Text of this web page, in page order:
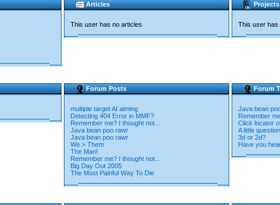
Articles
This user has no articles
Projects
This user has
Forum Posts
multiple target AI aiming
Detecting 404 Error in MMF?
Remember me? I thought not...
Java bean poo rawr
Java bean poo rawr
We > Them
The Man!
Remember me? I thought not...
Big Day Out 2005
The Most Painful Way To Die
Forum
Java bean
Remember
Click locator
A little
3d or 2d?
Have you